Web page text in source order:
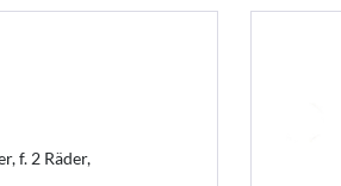
f. 2 Räder,